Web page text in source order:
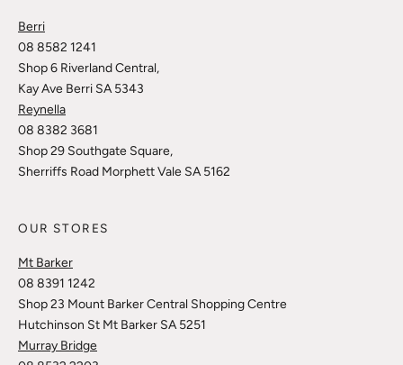
Berri
08 8582 1241
Shop 6 Riverland Central,
Kay Ave Berri SA 5343
Reynella
08 8382 3681
Shop 29 Southgate Square,
Sherriffs Road Morphett Vale SA 5162
OUR STORES
Mt Barker
08 8391 1242
Shop 23 Mount Barker Central Shopping Centre
Hutchinson St Mt Barker SA 5251
Murray Bridge